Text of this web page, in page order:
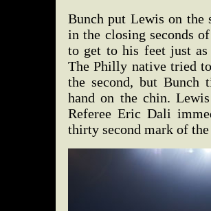
Bunch put Lewis on
in the closing seconds
to get to his feet just
The Philly native tried
the second, but Bunch
hand on the chin.
Referee Eric Dali
thirty second mark of